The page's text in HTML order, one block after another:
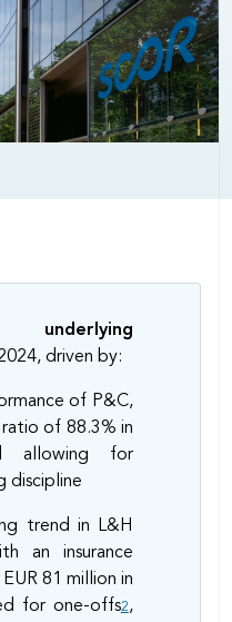
driven by:
of P&C,
of 88.3% in
allowing for
discipline
trend in L&H
an insurance
81 million in
for one-offs2,